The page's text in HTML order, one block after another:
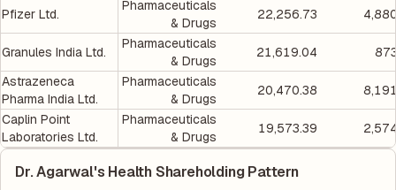
Pfizer Ltd.
Pharmaceuticals
& Drugs
22,256.73
Granules India Ltd.
Pharmaceuticals
& Drugs
21,619.04
Astrazeneca
Pharma India Ltd.
Pharmaceuticals
& Drugs
20,470.38
Caplin Point
Laboratories Ltd.
Pharmaceuticals
& Drugs
19,573.39
Dr. Agarwal's Health Shareholding Pattern